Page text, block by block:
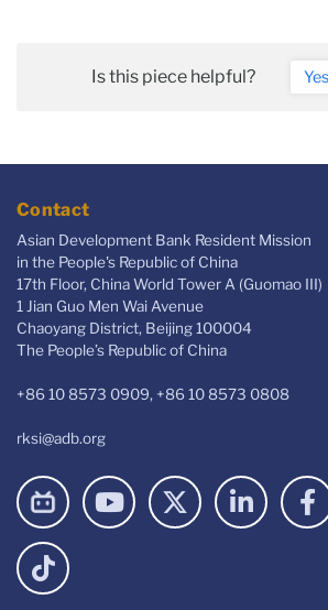
Is this piece helpful? Yes
Contact
Asian Development Bank Resident Mission
in the People's Republic of China
17th Floor, China World Tower A (Guomao III)
1 Jian Guo Men Wai Avenue
Chaoyang District, Beijing 100004
The People’s Republic of China
+86 10 8573 0909, +86 10 8573 0808
rksi@adb.org